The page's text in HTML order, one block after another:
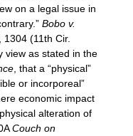
on a legal issue in
Bobo v.
1304 (11th Cir.
view as stated in the
, that a “physical”
or incorporeal”
economic impact
alteration of
Couch on